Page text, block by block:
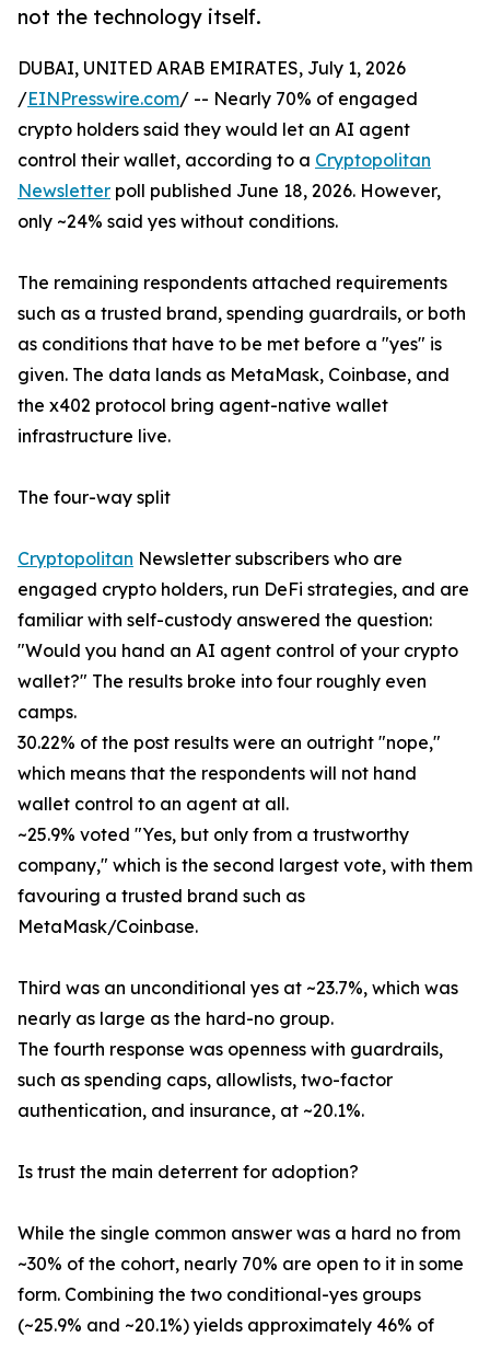
not the technology itself.
DUBAI, UNITED ARAB EMIRATES, July 1, 2026
/EINPresswire.com/ -- Nearly 70% of engaged
crypto holders said they would let an AI agent
control their wallet, according to a Cryptopolitan
Newsletter poll published June 18, 2026. However,
only ~24% said yes without conditions.
The remaining respondents attached requirements
such as a trusted brand, spending guardrails, or both
as conditions that have to be met before a "yes" is
given. The data lands as MetaMask, Coinbase, and
the x402 protocol bring agent-native wallet
infrastructure live.
The four-way split
Cryptopolitan Newsletter subscribers who are
engaged crypto holders, run DeFi strategies, and are
familiar with self-custody answered the question:
"Would you hand an AI agent control of your crypto
wallet?" The results broke into four roughly even
camps.
30.22% of the post results were an outright "nope,"
which means that the respondents will not hand
wallet control to an agent at all.
~25.9% voted "Yes, but only from a trustworthy
company," which is the second largest vote, with them
favouring a trusted brand such as
MetaMask/Coinbase.
Third was an unconditional yes at ~23.7%, which was
nearly as large as the hard-no group.
The fourth response was openness with guardrails,
such as spending caps, allowlists, two-factor
authentication, and insurance, at ~20.1%.
Is trust the main deterrent for adoption?
While the single common answer was a hard no from
~30% of the cohort, nearly 70% are open to it in some
form. Combining the two conditional-yes groups
(~25.9% and ~20.1%) yields approximately 46% of